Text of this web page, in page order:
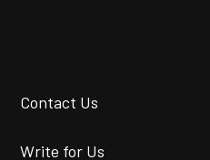
Contact Us
Write for Us